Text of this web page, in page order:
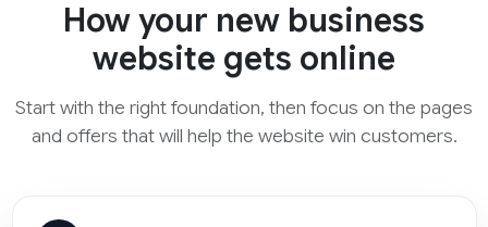
How your new business
website gets online
Start with the right foundation, then focus on the pages
and offers that will help the website win customers.